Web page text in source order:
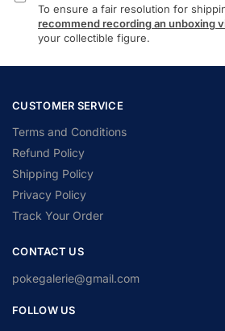
To ensure a fair resolution for
recommend recording an unboxing
your collectible figure.
CUSTOMER SERVICE
Terms and Conditions
Refund Policy
Shipping Policy
Privacy Policy
Track Your Order
CONTACT US
pokegalerie@gmail.com
FOLLOW US